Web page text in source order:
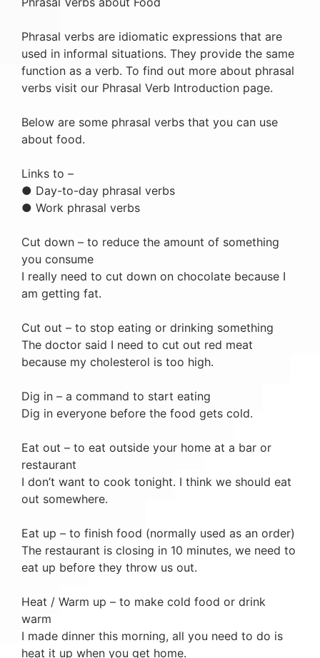
Phrasal verbs are idiomatic expressions that are
used in informal situations. They provide the same
function as a verb. To find out more about phrasal
verbs visit our Phrasal Verb Introduction page.
Below are some phrasal verbs that you can use
about food.
Links to –
● Day-to-day phrasal verbs
● Work phrasal verbs
Cut down – to reduce the amount of something
you consume
I really need to cut down on chocolate because I
am getting fat.
Cut out – to stop eating or drinking something
The doctor said I need to cut out red meat
because my cholesterol is too high.
Dig in – a command to start eating
Dig in everyone before the food gets cold.
Eat out – to eat outside your home at a bar or
restaurant
I don’t want to cook tonight. I think we should eat
out somewhere.
Eat up – to finish food (normally used as an order)
The restaurant is closing in 10 minutes, we need to
eat up before they throw us out.
Heat / Warm up – to make cold food or drink
warm
I made dinner this morning, all you need to do is
heat it up when you get home.